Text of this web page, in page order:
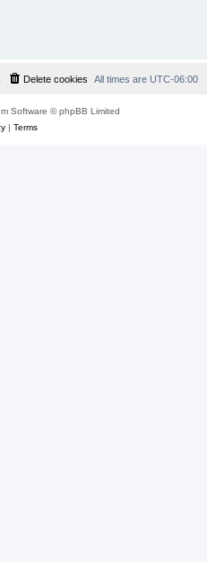
All times are UTC-06:00
Delete cookies
Software © phpBB Limited
| Terms